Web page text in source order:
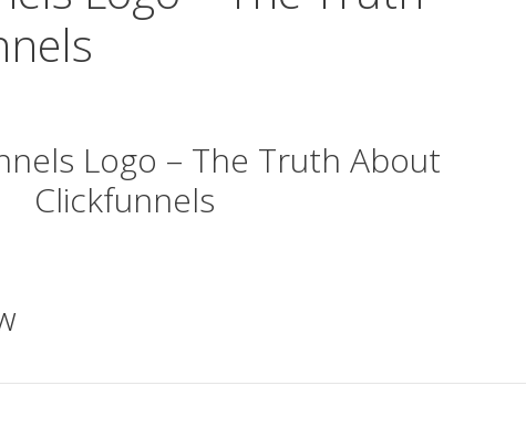
Logo – The Truth About
Clickfunnels